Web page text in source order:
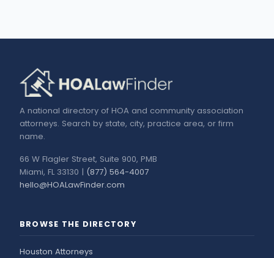
A national directory of HOA and community association
attorneys. Search by state, city, practice area, or firm
name.
66 W Flagler Street, Suite 900, PMB
Miami, FL 33130 | (877) 564-4007
hello@HOALawFinder.com
BROWSE THE DIRECTORY
Houston Attorneys